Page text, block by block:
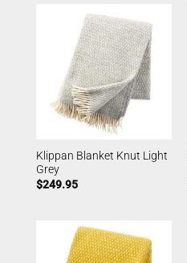
Klippan Blanket Knut Light
Grey
$249.95